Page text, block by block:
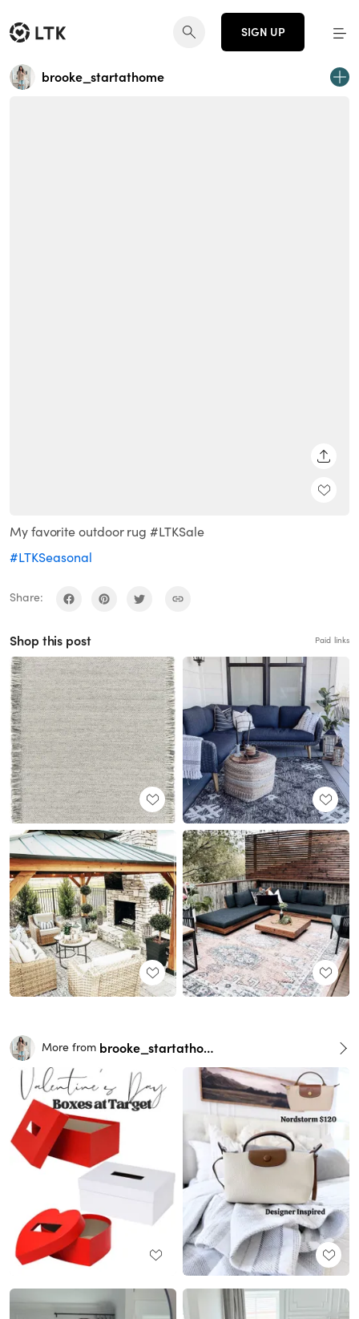
SIGN UP
brooke_startathome
My favorite outdoor rug #LTKSale
#LTKSeasonal
Share:
Shop this post Paid links
More from brooke_startathome